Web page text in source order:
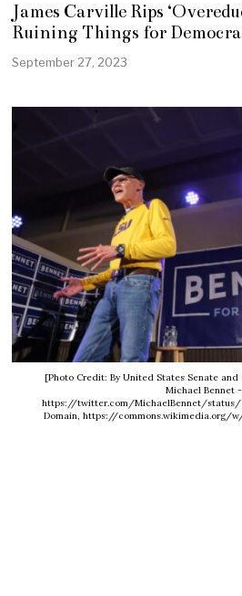
James Carville Rips
Ruining Things for
September 27, 2023
[Photo Credit: By United States Senate and
Michael Bennet -
https://twitter.com/MichaelBennet/status/
Domain, https://commons.wikimedia.org/w/